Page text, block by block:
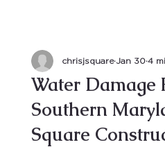
Water Damage
Southern
Square
chrisjsquare Jan 30 4